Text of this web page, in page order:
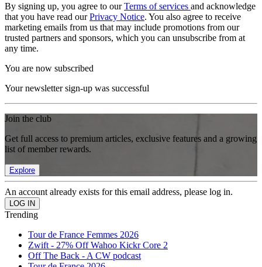
By signing up, you agree to ourTerms of services and acknowledge
that you have read ourPrivacy Notice. You also agree to receive
marketing emails from us that may include promotions from our
trusted partners and sponsors, which you can unsubscribe from at
any time.
You are now subscribed
Your newsletter sign-up was successful
Join the club
Get full access to premium articles, exclusive features and a growing
list of member rewards.
Explore
An account already exists for this email address, please log in.
Trending
Tour de France Femmes 2026
Zwift - 27% Off Wahoo Kickr Core 2
Off The Back - A CW podcast